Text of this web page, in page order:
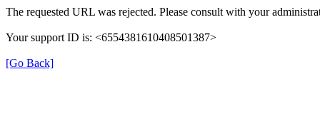
The requested URL was rejected. Please consult with your
Your support ID is: <6554381610408501387>
[Go Back]